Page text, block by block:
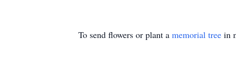
To send flowers or plant a memorial tree in